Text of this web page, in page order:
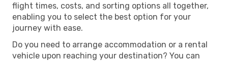
flight times, costs, and sorting options all together,
enabling you to select the best option for your
journey with ease.
Do you need to arrange accommodation or a rental
vehicle upon reaching your destination? You can